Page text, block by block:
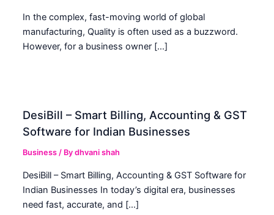
In the complex, fast-moving world of global
manufacturing, Quality is often used as a buzzword.
However, for a business owner […]
DesiBill – Smart Billing, Accounting & GST
Software for Indian Businesses
Business / Bydhvani shah
DesiBill – Smart Billing, Accounting & GST Software for
Indian Businesses In today’s digital era, businesses
need fast, accurate, and […]